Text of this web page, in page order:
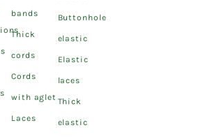
bands
Thick
cords
Cords
with aglet
Laces
Buttonhole
elastic
Elastic
laces
Thick
elastic